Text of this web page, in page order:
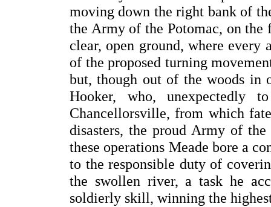
moving down the right bank of
the Army of the Potomac, on
clear, open ground, where
of the proposed turning
but, though out of the woods in
Hooker, who, unexpectedly
Chancellorsville, from which
disasters, the proud Army of
these operations Meade bore a
to the responsible duty of
the swollen river, a task he
soldierly skill, winning the